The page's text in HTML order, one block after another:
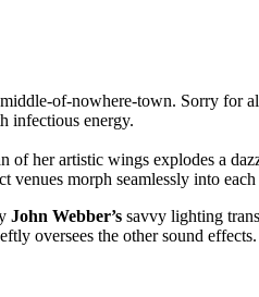
of-nowhere-town. Sorry for
infectious energy.
of her artistic wings explodes a
venues morph seamlessly into each
John Webber’s savvy lighting
oversees the other sound effects.